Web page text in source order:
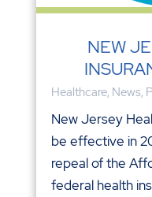
NEW
Healthcare, News,
New Jersey
be effective in
repeal of the
federal health